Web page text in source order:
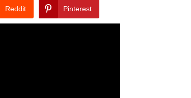
Reddit Pinterest